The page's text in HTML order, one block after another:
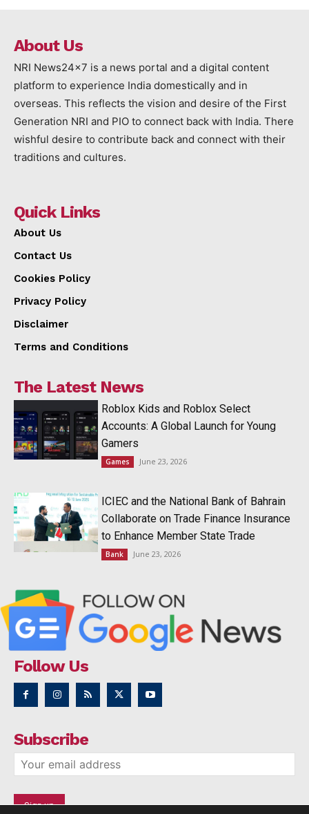
About Us
NRI News24x7 is a news portal and a digital content
platform to experience India domestically and in
overseas. This reflects the vision and desire of the First
Generation NRI and PIO to connect back with India. There
wishful desire to contribute back and connect with their
traditions and cultures.
Quick Links
About Us
Contact Us
Cookies Policy
Privacy Policy
Disclaimer
Terms and Conditions
The Latest News
Roblox Kids and Roblox Select
Accounts: A Global Launch for Young
Gamers
Games June 23, 2026
ICIEC and the National Bank of Bahrain
Collaborate on Trade Finance Insurance
to Enhance Member State Trade
Bank June 23, 2026
Follow Us
Subscribe